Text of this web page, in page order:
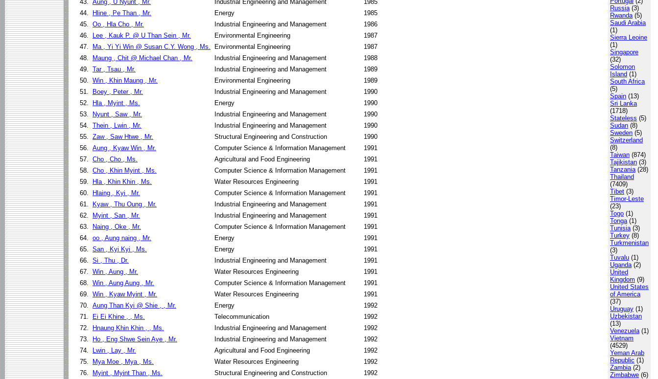
43. Aung , U Nyunt , Mr. Industrial Engineering and Management
1985
44.
Hline , Pe Than , Mr. Energy
1985
45. Oo , Hla Cho , Mr. Industrial Engineering and Management
1986
46.
Lee , Kauk P. @ U Than Sein , Mr. Environmental Engineering
1987
47.
Ma , Yi Yi Win @ Susan C.Y. Wong , Ms. Environmental Engineering
1987
48.
Maung , Chit @ Michael Chan , Mr. Industrial Engineering and Management
1988
49. Tar , Tsau , Mr. Industrial Engineering and Management
1989
50. Win , Khin Maung , Mr. Environmental Engineering
1989
51.
Boey , Peter , Mr. Industrial Engineering and Management
1990
52.
Hla , Myint , Ms. Energy
1990
53.
Nyunt , Saw , Mr. Industrial Engineering and Management
1990
54. Thein , Lwin , Mr. Industrial Engineering and Management
1990
55. Zaw , Saw Htwe , Mr. Structural Engineering and Construction
1990
56. Aung , Kyaw Win , Mr. Computer Science & Information Management
1991
57. Cho , Cho , Ms. Agricultural and Food Engineering
1991
58. Cho , Khin Myint , Ms. Computer Science & Information Management
1991
59.
Hla , Khin Khin , Ms. Water Resources Engineering
1991
60.
Hlaing , Kyi , Mr. Computer Science & Information Management
1991
61.
Kyaw , Thu Oung , Mr. Industrial Engineering and Management
1991
62.
Myint , San , Mr. Industrial Engineering and Management
1991
63.
Naing , Oke , Mr. Computer Science & Information Management
1991
64. oo , Aung naing , Mr. Energy
1991
65. San , Kyi Kyi , Ms. Energy
1991
66. Si , Thu , Dr. Industrial Engineering and Management
1991
67. Win , Aung , Mr. Water Resources Engineering
1991
68. Win , Aung Aung , Mr. Computer Science & Information Management
1991
69. Win , Kyaw Myint , Mr. Water Resources Engineering
1991
70. Aung Than Kyi @ Shie , , Mr. Energy
1992
71.
Ei Ei Khine , , Ms. Telecommunication
1992
72.
Hnaung Khin Khin , , Ms. Industrial Engineering and Management
1992
73.
Ho , Eng Shwe Sein Aye , Mr. Industrial Engineering and Management
1992
74.
Lwin , Lay , Mr. Agricultural and Food Engineering
1992
75.
Mya Moe , Mya , Ms. Water Resources Engineering
1992
76.
Myint , Myint Than , Ms. Structural Engineering and Construction
1992
Russia(3)
Rwanda(5)
Saudi Arabia
(1)
Sierra Leoine
(1)
Singapore
(32)
Solomon
Island (1)
South Africa
(5)
Spain (13)
Sri Lanka
(1718)
Stateless (5)
Sudan (8)
Sweden (5)
Switzerland
(8)
Taiwan (874)
Tajikistan (3)
Tanzania(28)
Thailand
(7409)
Tibet (3)
Timor-Leste
(23)
Togo (1)
Tonga(1)
Tunisia(3)
Turkey (8)
Turkmenistan
(3)
Tuvalu (1)
Uganda(2)
United
Kingdom (9)
United States
of America
(37)
Uruguay (1)
Uzbekistan
(13)
Venezuela(1)
Vietnam
(4529)
Yeman Arab
Republic (1)
Zambia(2)
Zimbabwe (6)